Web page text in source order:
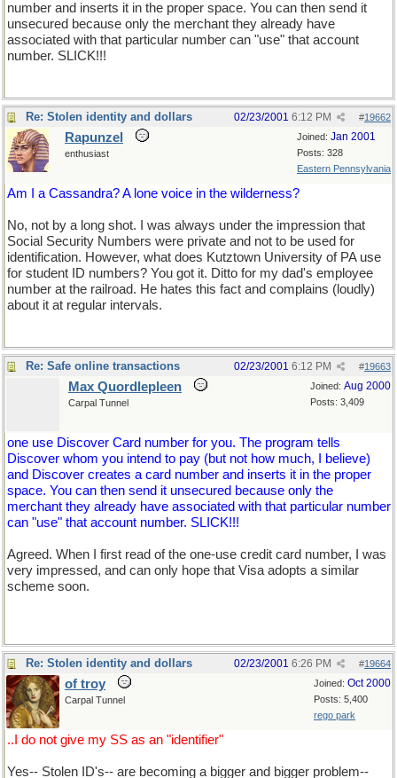
number and inserts it in the proper space. You can then send it
unsecured because only the merchant they already have
associated with that particular number can "use" that account
number. SLICK!!!
Re: Stolen identity and dollars #19662
02/23/2001 6:12 PM
Joined: Jan 2001
Posts: 328
Eastern Pennsylvania
Rapunzel
enthusiast
Am I a Cassandra? A lone voice in the wilderness?
No, not by a long shot. I was always under the impression that
Social Security Numbers were private and not to be used for
identification. However, what does Kutztown University of PA use
for student ID numbers? You got it. Ditto for my dad's employee
number at the railroad. He hates this fact and complains (loudly)
about it at regular intervals.
Re: Safe online transactions #19663
02/23/2001 6:12 PM
Joined: Aug 2000
Posts: 3,409
Max Quordlepleen
Carpal Tunnel
one use Discover Card number for you. The program tells
Discover whom you intend to pay (but not how much, I believe)
and Discover creates a card number and inserts it in the proper
space. You can then send it unsecured because only the
merchant they already have associated with that particular number
can "use" that account number. SLICK!!!
Agreed. When I first read of the one-use credit card number, I was
very impressed, and can only hope that Visa adopts a similar
scheme soon.
Re: Stolen identity and dollars #19664
02/23/2001 6:26 PM
Joined: Oct 2000
Posts: 5,400
rego park
of troy
Carpal Tunnel
..I do not give my SS as an "identifier"
Yes-- Stolen ID's-- are becoming a bigger and bigger problem--